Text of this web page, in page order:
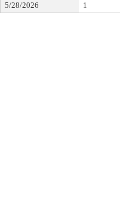
5/28/2026 1